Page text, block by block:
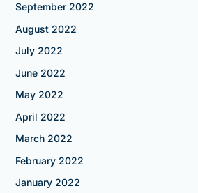
September 2022
August 2022
July 2022
June 2022
May 2022
April 2022
March 2022
February 2022
January 2022